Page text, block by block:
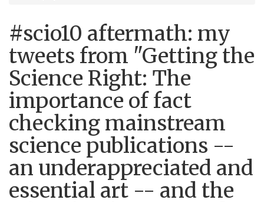
#scio10 aftermath: my
tweets from "Getting the
Science Right: The
importance of fact
checking mainstream
science publications --
an underappreciated and
essential art -- and the